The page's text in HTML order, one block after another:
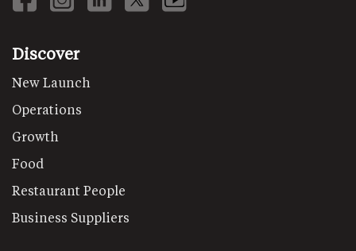
Discover
New Launch
Operations
Growth
Food
Restaurant People
Business Suppliers